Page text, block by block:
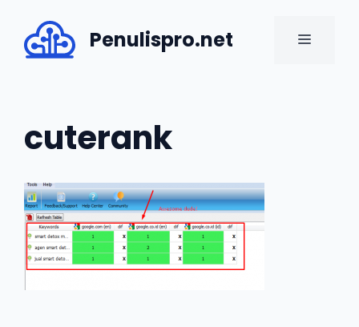
content
Penulispro.net MENU
cuterank